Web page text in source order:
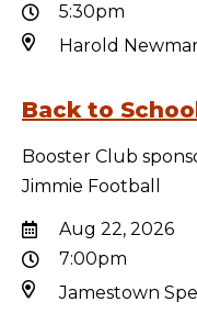
5:30pm
Harold
Back to
Booster Club
Jimmie Football
Aug 22, 2026
7:00pm
Jamestown